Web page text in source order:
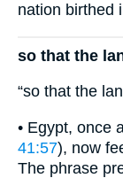
nation birthed
so that the
“so that the
• Egypt, once
41:57), now
The phrase